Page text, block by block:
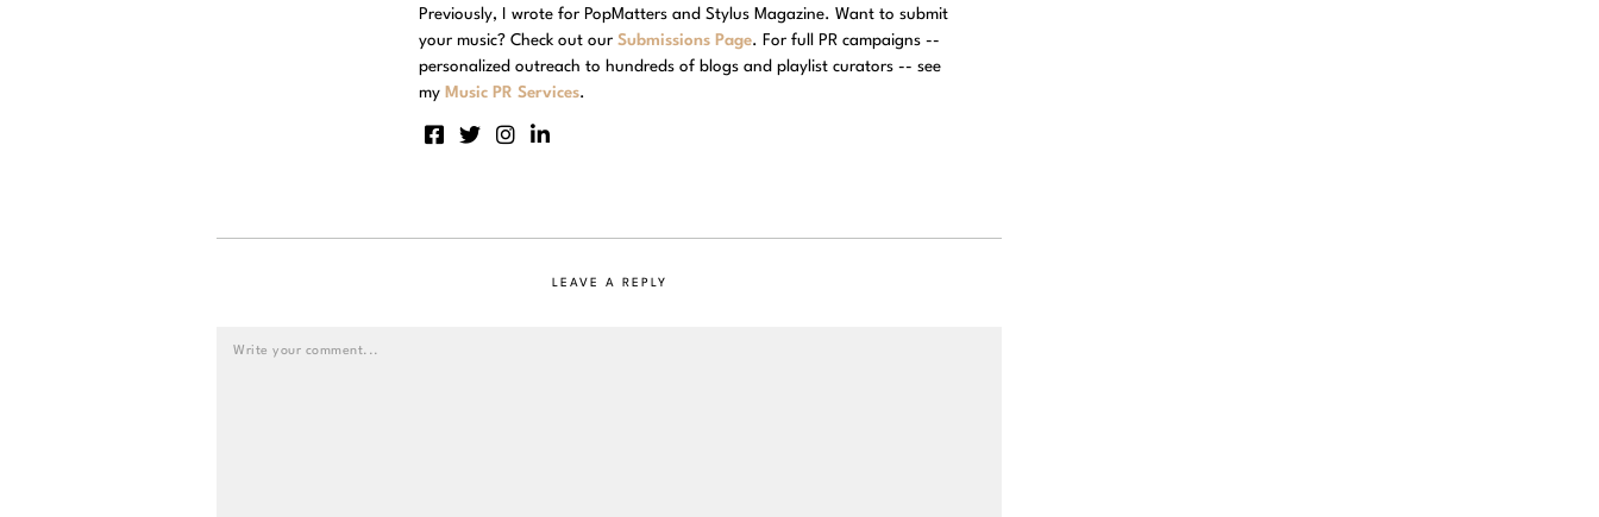
Previously, I wrote for PopMatters and Stylus Magazine. Want to submit
your music? Check out our Submissions Page. For full PR campaigns --
personalized outreach to hundreds of blogs and playlist curators -- see
my Music PR Services.
LEAVE A REPLY